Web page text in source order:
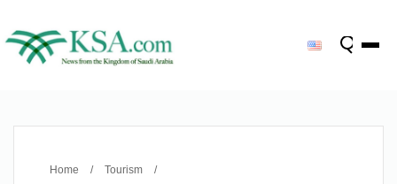
Home / Tourism /